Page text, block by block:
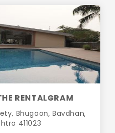
RENTALGRAM
Bhugaon, Bavdhan,
411023